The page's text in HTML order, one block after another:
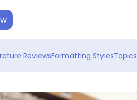
ReviewsFormatting StylesTopics